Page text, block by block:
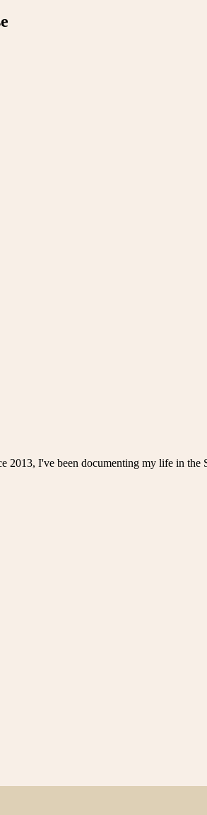
I've been documenting my life in